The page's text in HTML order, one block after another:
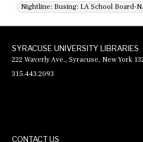
Nightline: Busing: LA School Board-
SYRACUSE UNIVERSITY LIBRARIES
222 Waverly Ave., Syracuse, New York
315.443.2093
CONTACT US